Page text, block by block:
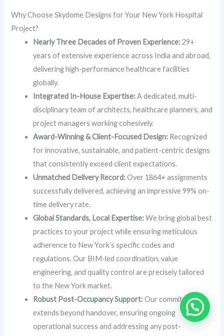
Why Choose Skydome Designs for Your New York Hospital
Project?
Nearly Three Decades of Proven Experience:29+
years of extensive experience across India and abroad,
delivering high-performance healthcare facilities
globally.
Integrated In-House Expertise:A dedicated, multi-
disciplinary team of architects, healthcare planners, and
project managers working cohesively.
Award-Winning & Client-Focused Design: Recognized
for innovative, sustainable, and patient-centric designs
that consistently exceed client expectations.
Unmatched Delivery Record:Over 1864+ assignments
successfully delivered, achieving an impressive 99% on-
time delivery rate.
Global Standards, Local Expertise:We bring global best
practices to your project while ensuring meticulous
adherence to New York’s specific codes and
regulations. Our BIM-led coordination, value
engineering, and quality control are precisely tailored
to the New York market.
Robust Post-Occupancy Support:Our commitment
extends beyond handover, ensuring ongoing
operational success and addressing any post-